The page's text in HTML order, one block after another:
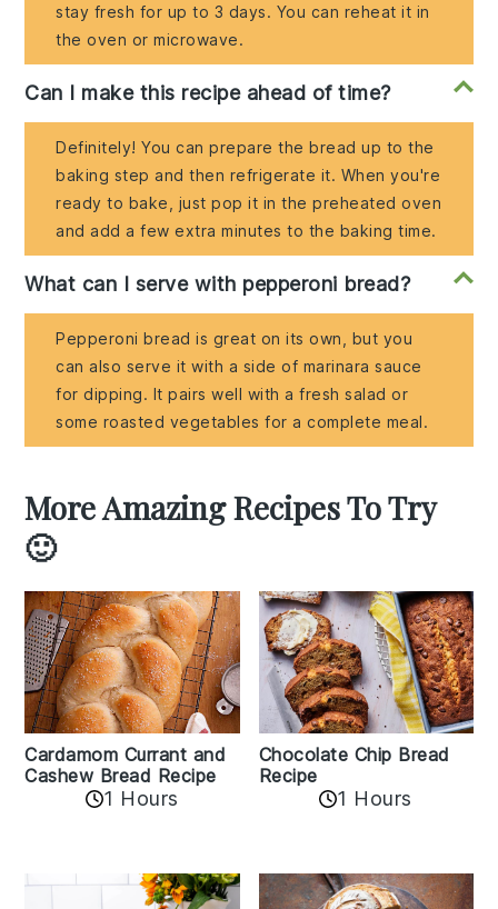
stay fresh for up to 3 days. You can reheat it in
the oven or microwave.
Can I make this recipe ahead of time?
Definitely! You can prepare the bread up to the
baking step and then refrigerate it. When you're
ready to bake, just pop it in the preheated oven
and add a few extra minutes to the baking time.
What can I serve with pepperoni bread?
Pepperoni bread is great on its own, but you
can also serve it with a side of marinara sauce
for dipping. It pairs well with a fresh salad or
some roasted vegetables for a complete meal.
More Amazing Recipes To Try
🙂
Cardamom Currant and
Cashew Bread Recipe
1 Hours
Chocolate Chip Bread
Recipe
1 Hours